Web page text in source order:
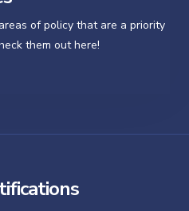
of policy that are a priority
them out here!